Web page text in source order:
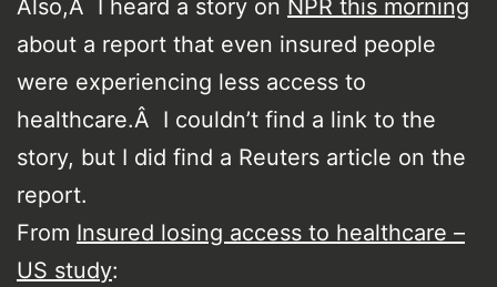
Also,Â I heard a story on NPR this morning
about a report that even insured people
were experiencing less access to
healthcare.Â I couldn’t find a link to the
story, but I did find a Reuters article on the
report.
From Insured losing access to healthcare –
US study: